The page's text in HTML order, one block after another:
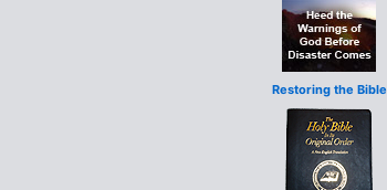
Restoring the Bible